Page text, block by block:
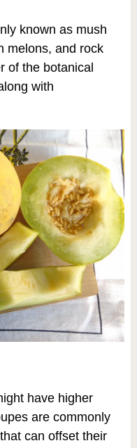
known as mush
melons, and rock
of the botanical
with
have higher
are commonly
can offset their